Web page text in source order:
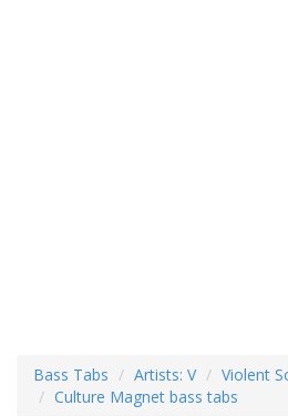
Bass Tabs Artists: V
Violent
Culture Magnet bass tabs